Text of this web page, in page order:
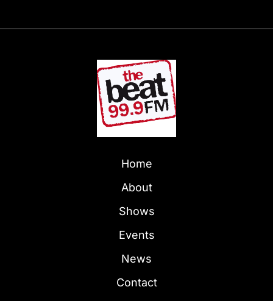
Home
About
Shows
Events
News
Contact